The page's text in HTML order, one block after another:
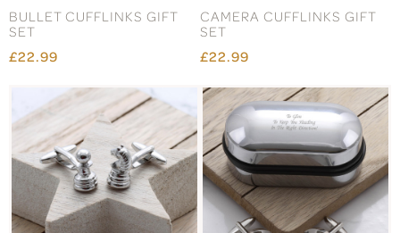
BULLET CUFFLINKS GIFT
SET
£22.99
CAMERA CUFFLINKS GIFT
SET
£22.99